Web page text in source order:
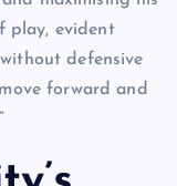
play, evident
defensive
forward and